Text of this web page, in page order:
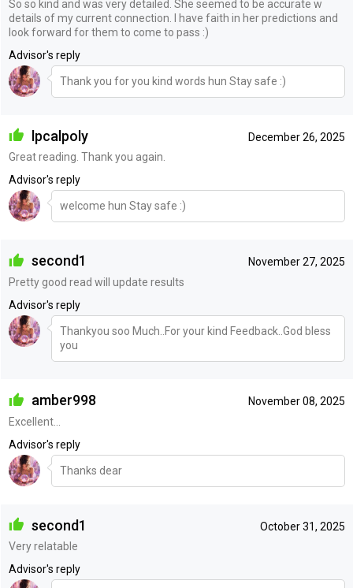
So so kind and was very detailed. She seemed to be accurate w
details of my current connection. I have faith in her predictions and
look forward for them to come to pass :)
Advisor's reply
Thank you for you kind words hun Stay safe :)
December 26, 2025
lpcalpoly
Great reading. Thank you again.
Advisor's reply
welcome hun Stay safe :)
November 27, 2025
second1
Pretty good read will update results
Advisor's reply
Thankyou soo Much..For your kind Feedback..God bless
you
November 08, 2025
amber998
Excellent...
Advisor's reply
Thanks dear
October 31, 2025
second1
Very relatable
Advisor's reply